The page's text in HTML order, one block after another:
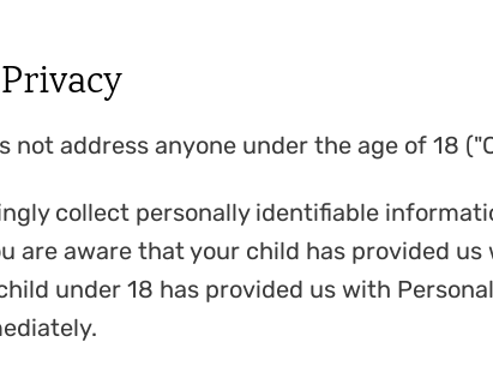
not address anyone under the age of 18
collect personally identifiable
are aware that your child has provided
under 18 has provided us with